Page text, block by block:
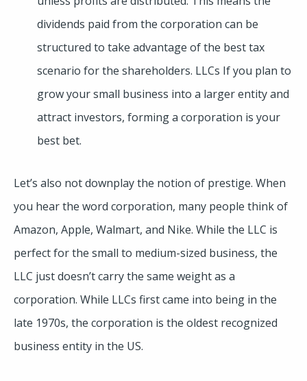
dividends paid from the corporation can be
structured to take advantage of the best tax
scenario for the shareholders. LLCs If you plan to
grow your small business into a larger entity and
attract investors, forming a corporation is your
best bet.
Let’s also not downplay the notion of prestige. When
you hear the word corporation, many people think of
Amazon, Apple, Walmart, and Nike. While the LLC is
perfect for the small to medium-sized business, the
LLC just doesn’t carry the same weight as a
corporation. While LLCs first came into being in the
late 1970s, the corporation is the oldest recognized
business entity in the US.